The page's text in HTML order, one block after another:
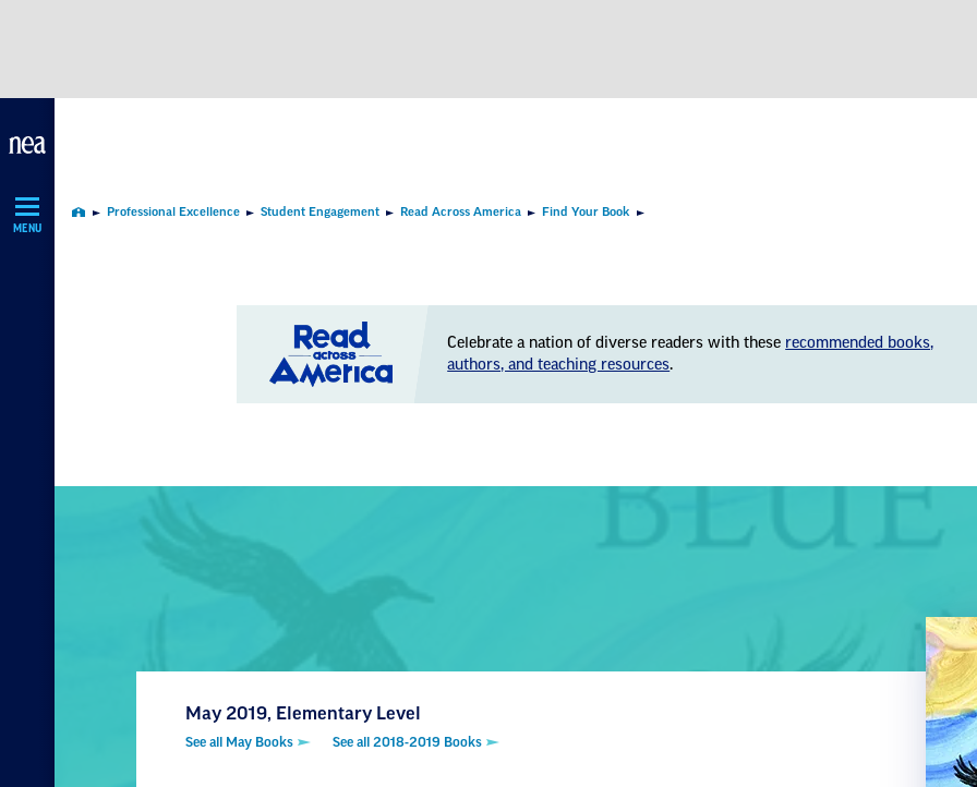
MENU
Home Professional Excellence Student Engagement Read Across America Find Your Book
Celebrate a nation of diverse readers with these recommended books,
authors, and teaching resources.
May 2019, Elementary Level
See all May Books See all 2018-2019 Books